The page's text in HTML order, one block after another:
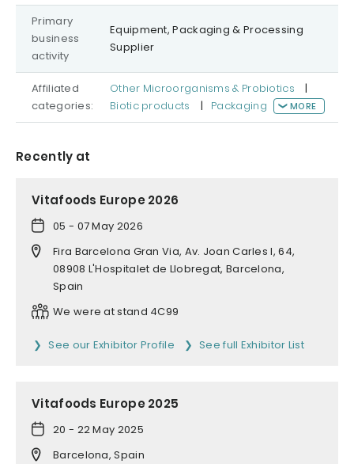
Primary
business
activity
Equipment, Packaging & Processing
Supplier
Affiliated
categories:
Other Microorganisms & Probiotics
|
Biotic products
| Packaging MORE
Recently at
Vitafoods Europe 2026
05 - 07 May 2026
Fira Barcelona Gran Via, Av. Joan Carles I, 64,
08908 L'Hospitalet de Llobregat, Barcelona,
Spain
We were at stand 4C99
See our Exhibitor Profile See full Exhibitor List
Vitafoods Europe 2025
20 - 22 May 2025
Barcelona, Spain